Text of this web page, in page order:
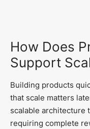
How Does
Support
Building products
that scale matters
scalable architecture
requiring complete